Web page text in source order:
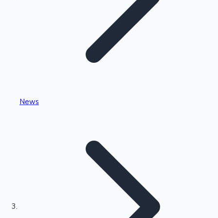
Kollywood News
Highest Single Day Collections
News